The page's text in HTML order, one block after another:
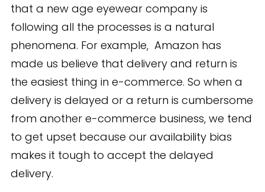
that a new age eyewear company is
following all the processes is a natural
phenomena. For example, Amazon has
made us believe that delivery and return is
the easiest thing in e-commerce. So when a
delivery is delayed or a return is cumbersome
from another e-commerce business, we tend
to get upset because our availability bias
makes it tough to accept the delayed
delivery.